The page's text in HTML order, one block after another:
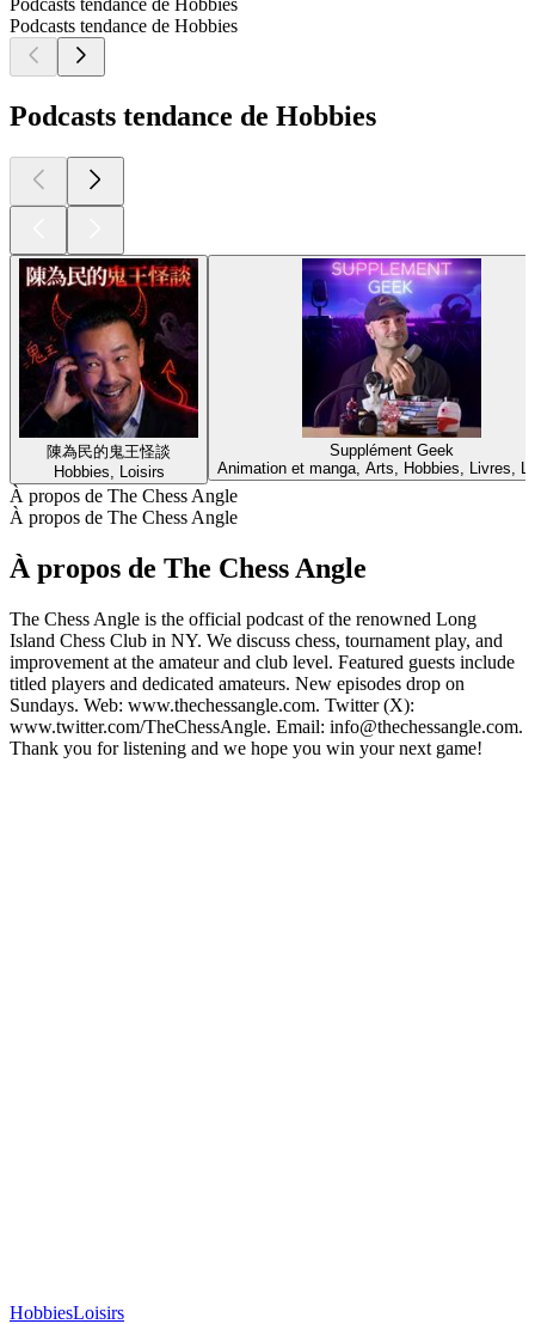
Podcasts tendance de Hobbies
Podcasts tendance de Hobbies
Podcasts tendance de Hobbies
陳為民的鬼王怪談
Hobbies, Loisirs
Supplément Geek
Animation et manga, Arts, Hobbies, Livres,
À propos de The Chess Angle
À propos de The Chess Angle
À propos de The Chess Angle
The Chess Angle is the official podcast of the renowned Long
Island Chess Club in NY. We discuss chess, tournament play, and
improvement at the amateur and club level. Featured guests include
titled players and dedicated amateurs. New episodes drop on
Sundays. Web: www.thechessangle.com. Twitter (X):
www.twitter.com/TheChessAngle. Email: info@thechessangle.com.
Thank you for listening and we hope you win your next game!
HobbiesLoisirs